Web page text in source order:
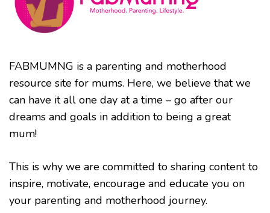
FABMUMNG is a parenting and motherhood
resource site for mums. Here, we believe that we
can have it all one day at a time – go after our
dreams and goals in addition to being a great
mum!
This is why we are committed to sharing content to
inspire, motivate, encourage and educate you on
your parenting and motherhood journey.